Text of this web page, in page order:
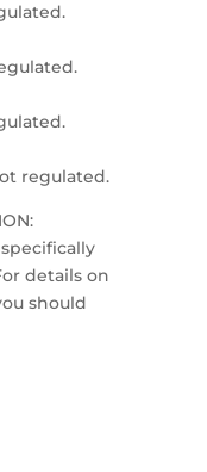
regulated.
details on
should